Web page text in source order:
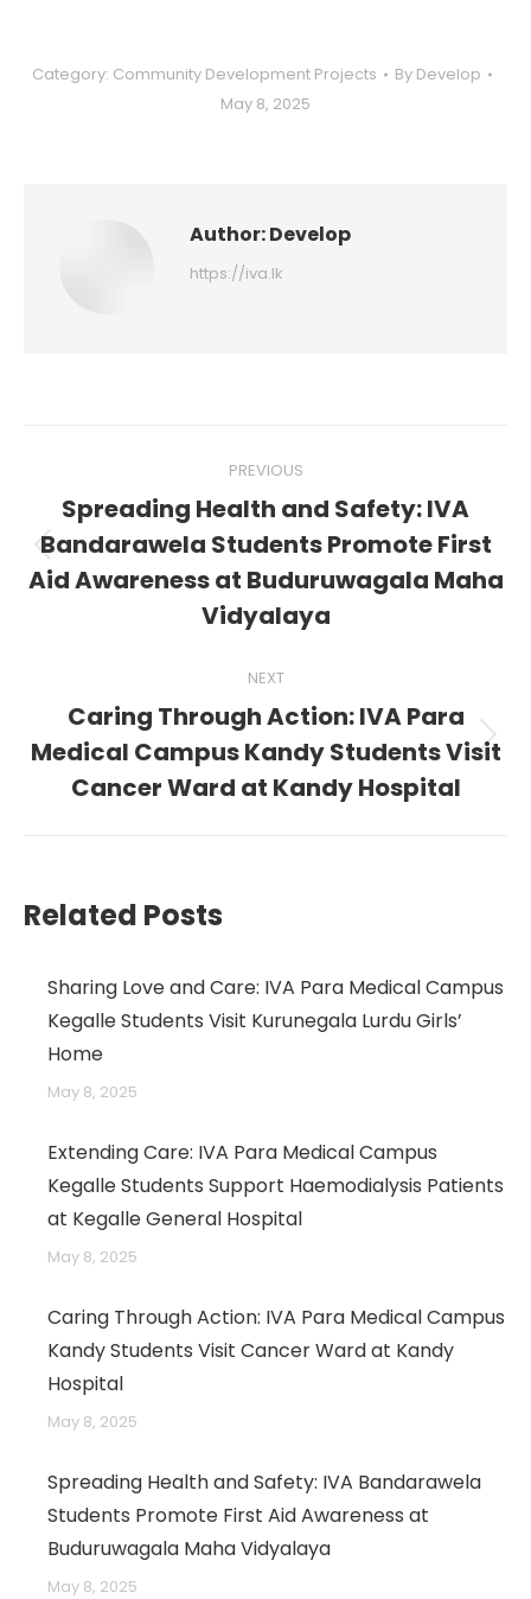
Category: Community Development Projects By Develop
May 8, 2025
Author:Develop
https://iva.lk
navigation
PREVIOUS
Previous
post:
Spreading Health and Safety: IVA
Bandarawela Students Promote First
Aid Awareness at Buduruwagala Maha
Vidyalaya
NEXT
Next
post:
Caring Through Action: IVA Para
Medical Campus Kandy Students Visit
Cancer Ward at Kandy Hospital
Related Posts
Sharing Love and Care: IVA Para Medical Campus
Kegalle Students Visit Kurunegala Lurdu Girls’
Home
May 8, 2025
Extending Care: IVA Para Medical Campus
Kegalle Students Support Haemodialysis Patients
at Kegalle General Hospital
May 8, 2025
Caring Through Action: IVA Para Medical Campus
Kandy Students Visit Cancer Ward at Kandy
Hospital
May 8, 2025
Spreading Health and Safety: IVA Bandarawela
Students Promote First Aid Awareness at
Buduruwagala Maha Vidyalaya
May 8, 2025